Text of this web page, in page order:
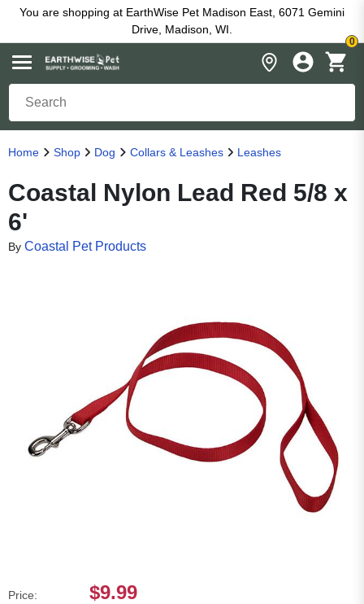
You are shopping at EarthWise Pet Madison East, 6071 Gemini
Drive, Madison, WI.
0
Home Shop Dog Collars & Leashes Leashes
Coastal Nylon Lead Red 5/8 x
6'
By Coastal Pet Products
Price: $9.99